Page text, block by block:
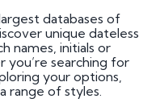
databases of
unique dateless
names, initials or
you’re searching for
your options,
range of styles.